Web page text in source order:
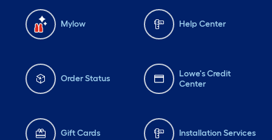
Mylow Help Center
Order Status
Lowe's Credit
Center
Gift Cards Installation Services